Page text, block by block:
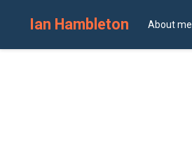
Ian Hambleton About me